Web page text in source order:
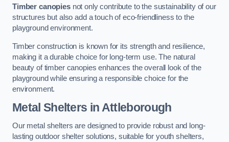
Timber canopiesnot only contribute to the sustainability of our
structures but also add a touch of eco-friendliness to the
playground environment.
Timber construction is known for its strength and resilience,
making it a durable choice for long-term use. The natural
beauty of timber canopies enhances the overall look of the
playground while ensuring a responsible choice for the
environment.
Metal Shelters in Attleborough
Our metal shelters are designed to provide robust and long-
lasting outdoor shelter solutions, suitable for youth shelters,